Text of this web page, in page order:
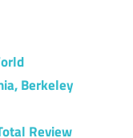
Berkeley
Review